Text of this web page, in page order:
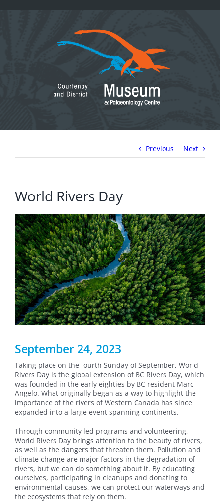
Previous Next
World Rivers Day
September 24, 2023
Taking place on the fourth Sunday of September, World
Rivers Day is the global extension of BC Rivers Day, which
was founded in the early eighties by BC resident Marc
Angelo. What originally began as a way to highlight the
importance of the rivers of Western Canada has since
expanded into a large event spanning continents.
Through community led programs and volunteering,
World Rivers Day brings attention to the beauty of rivers,
as well as the dangers that threaten them. Pollution and
climate change are major factors in the degradation of
rivers, but we can do something about it. By educating
ourselves, participating in cleanups and donating to
environmental causes, we can protect our waterways and
the ecosystems that rely on them.